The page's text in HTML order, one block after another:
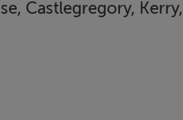
Castlegregory,